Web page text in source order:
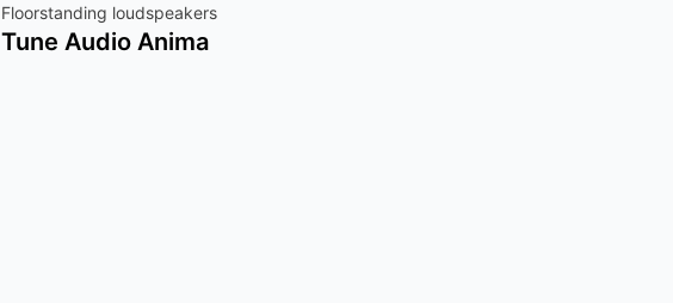
Floorstanding loudspeakers
Tune Audio Anima